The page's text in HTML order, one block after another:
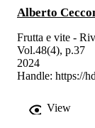
Alberto
Frutta e vite -
Vol.48(4), p.37
2024
Handle: https://
View